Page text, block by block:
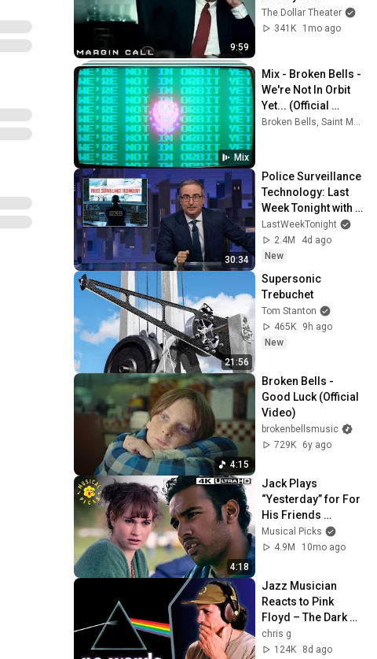
9:59
capitalism 😬
Margin Call |
The Dollar Theater
341K
1mo ago
Mix
Mix - Broken Bells -
We're Not In Orbit
Yet... (Official
Video)
Broken Bells, Saint Motel, James Mercer, and more
30:34
Police Surveillance
Technology: Last
Week Tonight with
John Oliver (HBO)
LastWeekTonight
2.4M
4d ago
New
21:56
Supersonic
Trebuchet
Tom Stanton
465K
9h ago
New
4:15
Broken Bells -
Good Luck (Official
Video)
brokenbellsmusic
729K
6y ago
4:18
Jack Plays
“Yesterday” for For
His Friends
(Himesh Patel) |
Yesterday
Musical Picks
4.9M
10mo ago
Jazz Musician
Reacts to Pink
Floyd – The Dark
Side of the Moon |
Greatest Album
chris g
124K
8d ago